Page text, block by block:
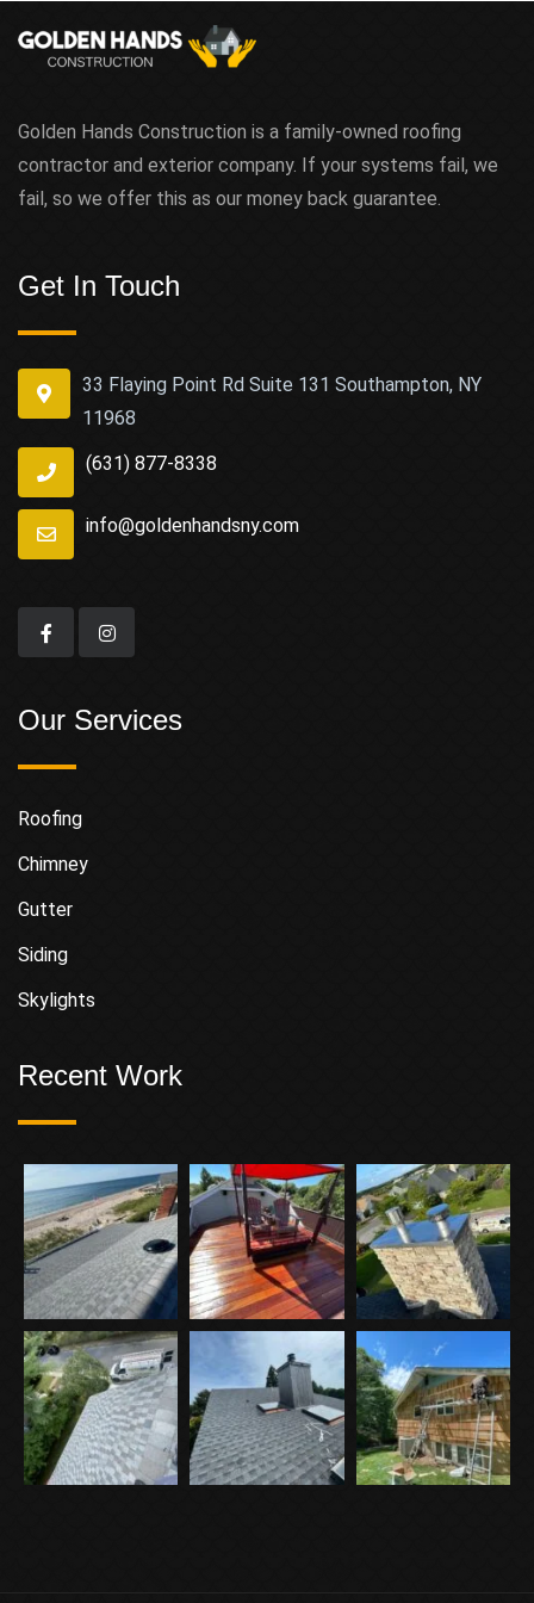
Golden Hands Construction is a family-owned roofing
contractor and exterior company. If your systems fail, we
fail, so we offer this as our money back guarantee.
Get In Touch
33 Flaying Point Rd Suite 131 Southampton, NY
11968
(631) 877-8338
info@goldenhandsny.com
Our Services
Roofing
Chimney
Gutter
Siding
Skylights
Recent Work